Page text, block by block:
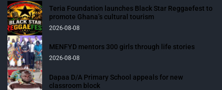
Teria Foundation launches Black Star Reggaefest to
promote Ghana’s cultural tourism
2026-08-08
MENFYD mentors 300 girls through life stories
2026-08-08
Dapaa D/A Primary School appeals for new
classroom block